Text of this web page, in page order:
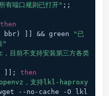
有端口规则已打开" ;;
then
bbr) ]] && green
"已
"
目前不支持安装第三方各类
]]; then
openvz，支持lkl-haproxy
--no-cache -O lkl